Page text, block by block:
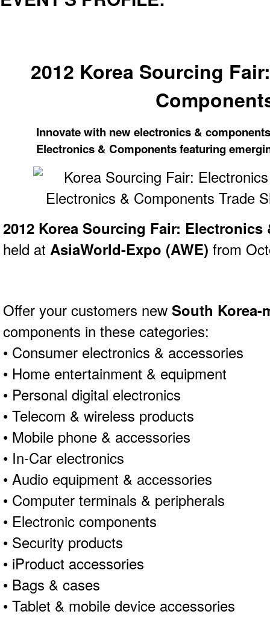
2012 Korea Sourcing
Innovate with new electronics &
Electronics & Components featuring
2012 Korea Sourcing Fair: Electronics
held at AsiaWorld-Expo (AWE) from
Offer your customers new South Korea-
components in these categories:
• Consumer electronics & accessories
• Home entertainment & equipment
• Personal digital electronics
• Telecom & wireless products
• Mobile phone & accessories
• In-Car electronics
• Audio equipment & accessories
• Computer terminals & peripherals
• Electronic components
• Security products
• iProduct accessories
• Bags & cases
• Tablet & mobile device accessories